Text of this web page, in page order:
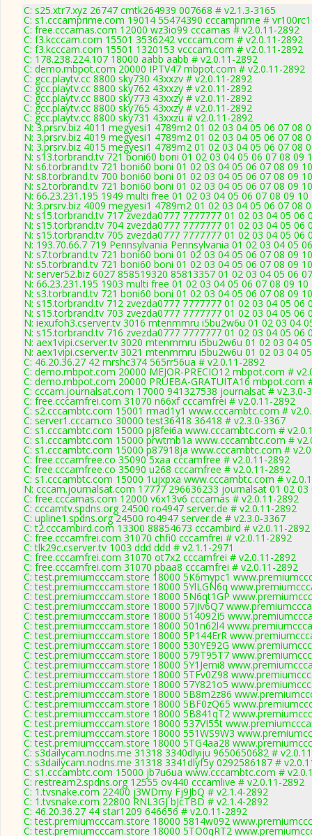
C: s25.xtr7.xyz 26747 cmtk264939 007668 # v2.1.3-3165
C: s1.cccamprime.com 19014 55474390 cccamprime #
C: free.cccamas.com 12000 wz3io99 cccamas # v2.0.11-2892
C: f3.kcccam.com 15501 3536242 vcccam.com # v2.0.11-2892
C: f3.kcccam.com 15501 1320153 vcccam.com # v2.0.11-2892
C: 178.238.224.107 18000 aabb aabb # v2.0.11-2892
C: demo.mbpot.com 20000 IPTV47 mbpot.com # v2.0.11-2892
C: gcc.playtv.cc 8800 sky730 43xxzv # v2.0.11-2892
C: gcc.playtv.cc 8800 sky762 43xxzy # v2.0.11-2892
C: gcc.playtv.cc 8800 sky773 43xxzy # v2.0.11-2892
C: gcc.playtv.cc 8800 sky765 43xxzy # v2.0.11-2892
C: gcc.playtv.cc 8800 sky731 43xxzu # v2.0.11-2892
N: 3.prsrv.biz 4011 megyesi1 4789m2 01 02 03 04 05 06 07 08
N: 3.prsrv.biz 4019 megyesi1 4789m2 01 02 03 04 05 06 07 08
N: 3.prsrv.biz 4015 megyesi1 4789m2 01 02 03 04 05 06 07 08
N: s13.torbrand.tv 721 boni60 boni 01 02 03 04 05 06 07 08 09
N: s6.torbrand.tv 721 boni60 boni 01 02 03 04 05 06 07 08 09
N: s8.torbrand.tv 700 boni60 boni 01 02 03 04 05 06 07 08 09
N: s2.torbrand.tv 721 boni60 boni 01 02 03 04 05 06 07 08 09
N: 66.23.231.195 1949 multi free 01 02 03 04 05 06 07 08 09
N: 3.prsrv.biz 4009 megyesi1 4789m2 01 02 03 04 05 06 07 08
N: s15.torbrand.tv 717 zvezda0777 7777777 01 02 03 04 05 06
N: s15.torbrand.tv 704 zvezda0777 7777777 01 02 03 04 05 06
N: s15.torbrand.tv 705 zvezda0777 7777777 01 02 03 04 05 06
N: 193.70.66.7 719 Pennsylvania Pennsylvania 01 02 03 04 05
N: s7.torbrand.tv 721 boni60 boni 01 02 03 04 05 06 07 08 09
N: s5.torbrand.tv 721 boni60 boni 01 02 03 04 05 06 07 08 09
N: server52.biz 6027 858519320 85813357 01 02 03 04 05 06
N: 66.23.231.195 1903 multi free 01 02 03 04 05 06 07 08 09
N: s3.torbrand.tv 721 boni60 boni 01 02 03 04 05 06 07 08 09
N: s15.torbrand.tv 712 zvezda0777 7777777 01 02 03 04 05 06
N: s15.torbrand.tv 703 zvezda0777 7777777 01 02 03 04 05 06
N: iexufoh3.cserver.tv 3016 mtenmmru i5bu2w6u 01 02 03 04
N: s15.torbrand.tv 716 zvezda0777 7777777 01 02 03 04 05 06
N: aex1vipi.cserver.tv 3020 mtenmmru i5bu2w6u 01 02 03 04
N: aex1vipi.cserver.tv 3021 mtenmmru i5bu2w6u 01 02 03 04
C: 46.20.36.27 42 mrshc374 565rr56ua # v2.0.11-2892
C: demo.mbpot.com 20000 MEJOR-PRECIO12 mbpot.com #
C: demo.mbpot.com 20000 PRUEBA-GRATUITA16 mbpot.com
C: cccam.journalsat.com 17000 941327538 journalsat # v2.3.0-
C: free.cccamfrei.com 31070 n66xf cccamfrei # v2.0.11-2892
C: s2.cccambtc.com 15001 rmad1y1 www.cccambtc.com #
C: server1.cccam.co 30000 test36418 36418 # v2.3.0-3367
C: s1.cccambtc.com 15000 pj8fei6a www.cccambtc.com #
C: s1.cccambtc.com 15000 prwtmb1a www.cccambtc.com #
C: s1.cccambtc.com 15000 p87918ja www.cccambtc.com #
C: free.cccamfree.co 35090 5xaa cccamfree # v2.0.11-2892
C: free.cccamfree.co 35090 u268 cccamfree # v2.0.11-2892
C: s1.cccambtc.com 15000 1ujxpxa www.cccambtc.com #
N: cccam.journalsat.com 17777 296636233 journalsat 01 02
C: free.cccamas.com 12000 v6x13v6 cccamas # v2.0.11-2892
C: cccamtv.spdns.org 24500 ro4947 server.de # v2.0.11-2892
C: upline1.spdns.org 24500 ro4947 server.de # v2.3.0-3367
C: t2.cccambird.com 13300 88854673 cccambird # v2.0.11-2892
C: free.cccamfrei.com 31070 chfi0 cccamfrei # v2.0.11-2892
C: tlk29c.cserver.tv 1003 ddd ddd # v2.1.1-2971
C: free.cccamfrei.com 31070 ot7x2 cccamfrei # v2.0.11-2892
C: free.cccamfrei.com 31070 pbaa8 cccamfrei # v2.0.11-2892
C: test.premiumcccam.store 18000 5K6mypc1
C: test.premiumcccam.store 18000 5YlLGN6q
C: test.premiumcccam.store 18000 5N6qt1GP
C: test.premiumcccam.store 18000 57jIv6Q7
C: test.premiumcccam.store 18000 514092I5
C: test.premiumcccam.store 18000 501n62l4
C: test.premiumcccam.store 18000 5P144ErR
C: test.premiumcccam.store 18000 530YE92G
C: test.premiumcccam.store 18000 579T95T7
C: test.premiumcccam.store 18000 5Y1Jemi8
C: test.premiumcccam.store 18000 5TFv0Z98
C: test.premiumcccam.store 18000 57Y821o5
C: test.premiumcccam.store 18000 5B8m2z86
C: test.premiumcccam.store 18000 5BF0zQ65
C: test.premiumcccam.store 18000 5B841qT2
C: test.premiumcccam.store 18000 537VI55t
C: test.premiumcccam.store 18000 551WS9W3
C: test.premiumcccam.store 18000 5TG4aa28
C: s3dailycam.nodns.me 31318 3340dlyiju 9650650682 #
C: s3dailycam.nodns.me 31318 3341dlyf5y 0292586187 #
C: s1.cccambtc.com 15000 jb7u6ua www.cccambtc.com #
C: restream2.spdns.org 12555 ov440 cccamlive # v2.0.11-2892
C: 1.tvsnake.com 22400 j3WDmy Fj9JbQ # v2.1.4-2892
C: 1.tvsnake.com 22800 RNL3GJ bJcTBD # v2.1.4-2892
C: 46.20.36.27 44 star1209 646656 # v2.0.11-2892
C: test.premiumcccam.store 18000 5814w092
C: test.premiumcccam.store 18000 5TO0qRT2